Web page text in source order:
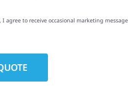
agree to receive occasional marketing